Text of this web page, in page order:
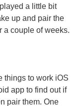
a little bit
up and pair the
a couple of weeks.
things to work iOS
app to find out if
pair them. One